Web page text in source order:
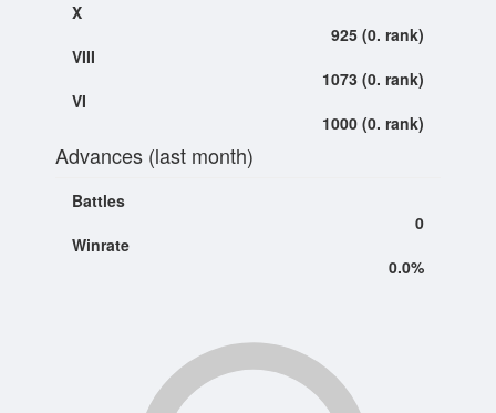
X
925 (0. rank)
VIII
1073 (0. rank)
VI
1000 (0. rank)
Advances (last month)
Battles
0
Winrate
0.0%